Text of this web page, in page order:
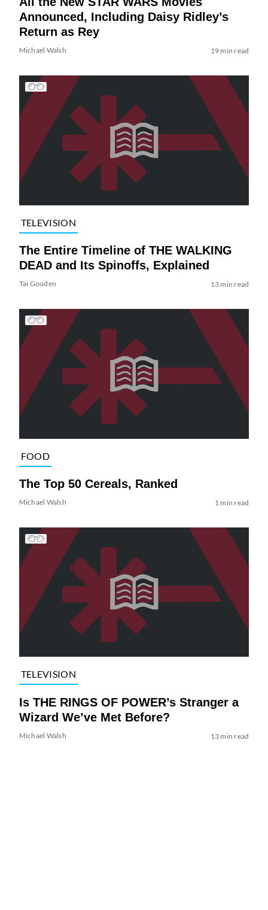
Announced, Including Daisy Ridley’s
Return as Rey
Michael Walsh 19 min read
TELEVISION
The Entire Timeline of THE WALKING
DEAD and Its Spinoffs, Explained
Tai Gooden 13 min read
FOOD
The Top 50 Cereals, Ranked
Michael Walsh 1 min read
TELEVISION
Is THE RINGS OF POWER’s Stranger a
Wizard We’ve Met Before?
Michael Walsh 13 min read